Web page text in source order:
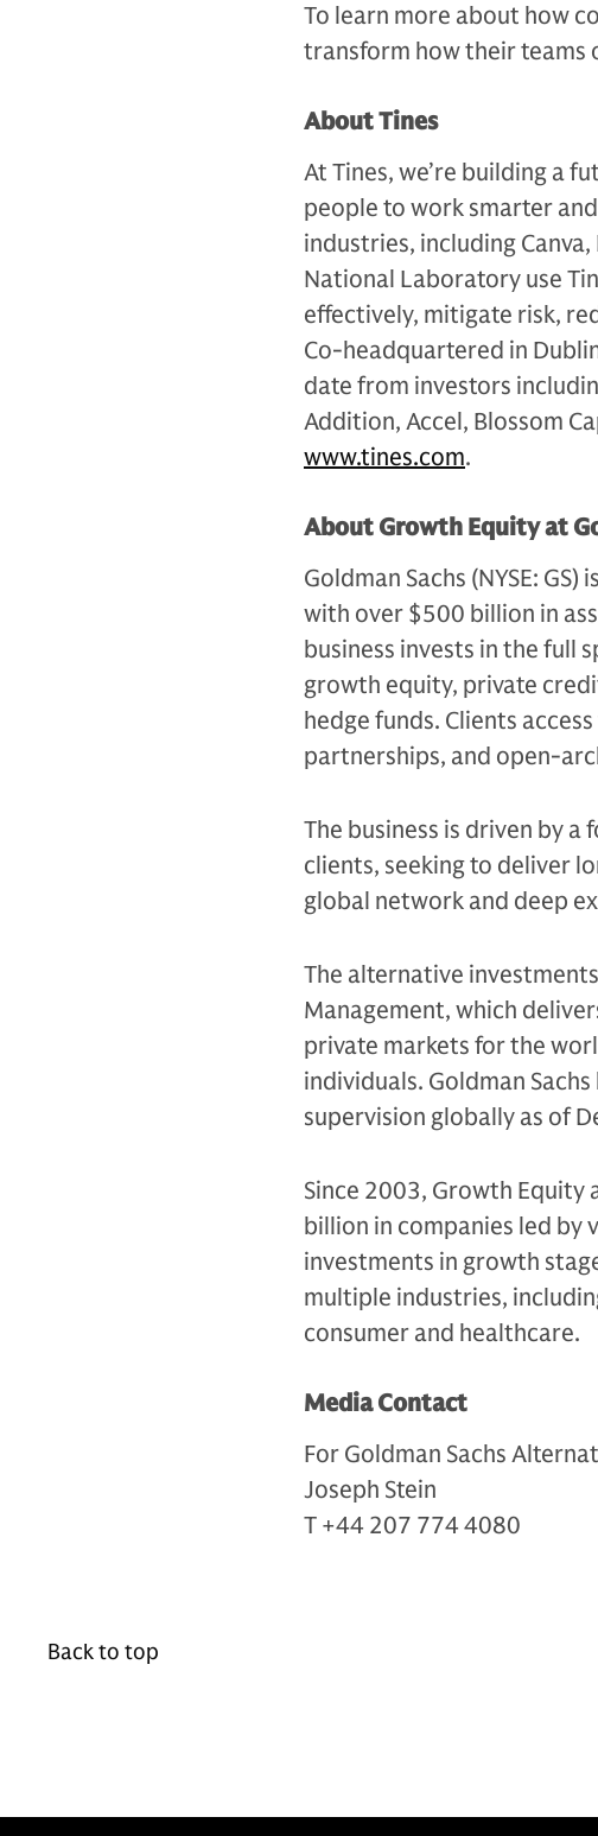
To learn more about how
transform how their teams
About Tines
At Tines, we’re building a
people to work smarter
industries, including Canva,
National Laboratory use
effectively, mitigate risk,
Co-headquartered in
date from investors
Addition, Accel, Blossom
www.tines.com.
About Growth Equity at
Goldman Sachs (NYSE:
with over $500 billion in
business invests in the full
growth equity, private
hedge funds. Clients
partnerships, and open-
The business is driven by
clients, seeking to deliver
global network and deep
The alternative
Management, which
private markets for the
individuals. Goldman
supervision globally as of
Since 2003, Growth Equity
billion in companies led by
investments in growth
multiple industries,
consumer and healthcare.
Media Contact
For Goldman Sachs
Joseph Stein
T +44 207 774 4080
Back to top